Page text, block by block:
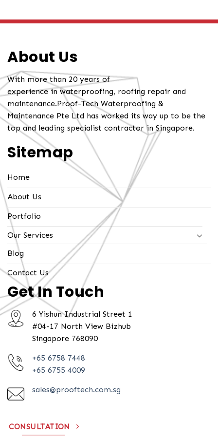
About Us
With more than 20 years of
experience in waterproofing, roofing repair and
maintenance.Proof-Tech Waterproofing &
Maintenance Pte Ltd has worked its way up to be the
top and leading specialist contractor in Singapore.
Sitemap
Home
About Us
Portfolio
Our Services
Blog
Contact Us
Get In Touch
6 Yishun Industrial Street 1
#04-17 North View Bizhub
Singapore 768090
+65 6758 7448
+65 6755 4009
sales@prooftech.com.sg
CONSULTATION